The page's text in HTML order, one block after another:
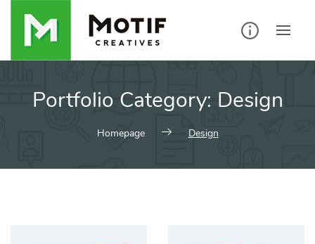
Portfolio Category: Design
Homepage Design